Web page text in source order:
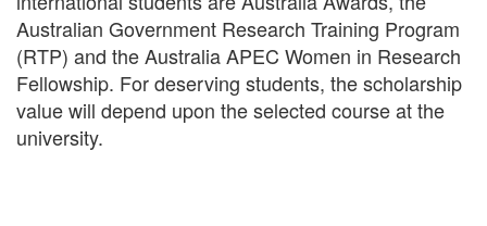
Australian Government Research Training Program
(RTP) and the Australia APEC Women in Research
Fellowship. For deserving students, the scholarship
value will depend upon the selected course at the
university.